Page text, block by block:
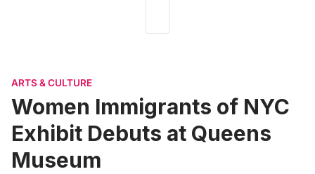
ARTS & CULTURE
Women Immigrants of NYC
Exhibit Debuts at Queens
Museum